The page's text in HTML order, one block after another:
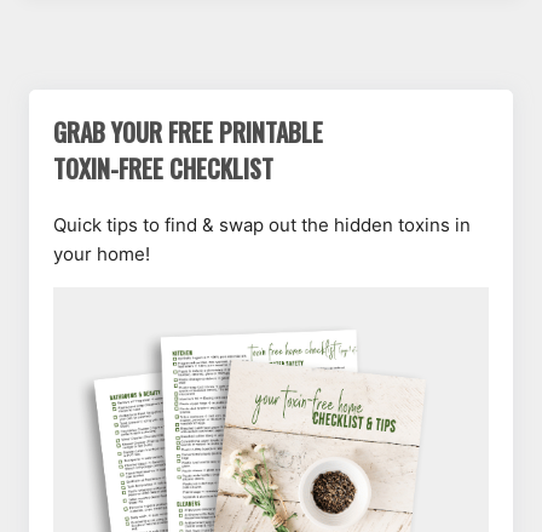
GRAB YOUR FREE PRINTABLE
TOXIN-FREE CHECKLIST
Quick tips to find & swap out the hidden toxins in
your home!